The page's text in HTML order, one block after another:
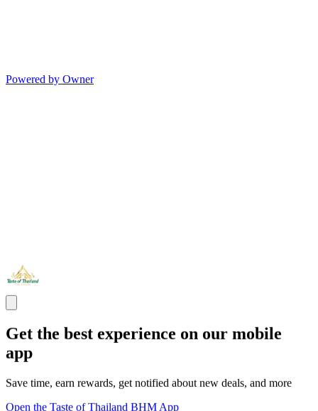
Powered by Owner
Get the best experience on our mobile
app
Save time, earn rewards, get notified about new deals, and more
Open the Taste of Thailand BHM App